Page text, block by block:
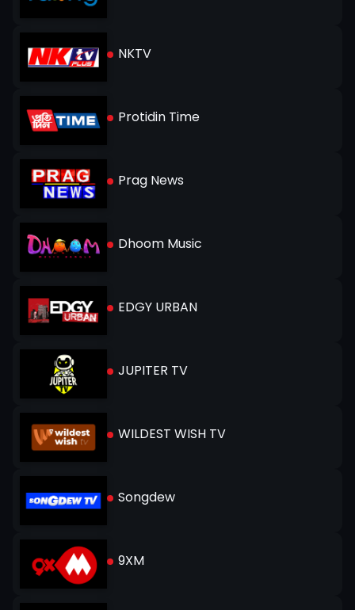
NKTV
Protidin Time
Prag News
Dhoom Music
EDGY URBAN
JUPITER TV
WILDEST WISH TV
Songdew
9XM